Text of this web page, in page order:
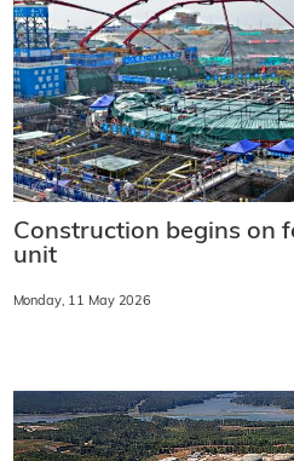
Construction begins on
unit
Monday, 11 May 2026